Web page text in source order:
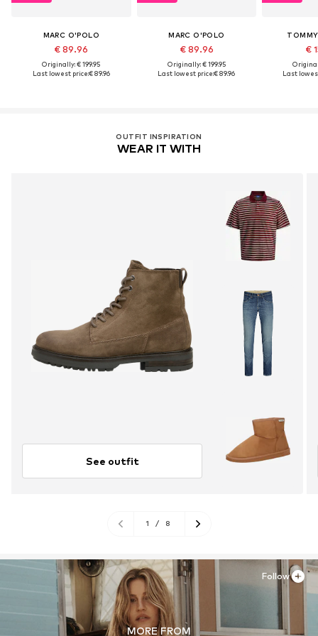
MARC O'POLO
€ 89.96
Originally: € 199.95
Last lowest price:€ 89.96
MARC O'POLO
€ 89.96
Originally: € 199.95
Last lowest price:€ 89.96
€
Last
OUTFIT INSPIRATION
WEAR IT WITH
See outfit
1 / 8
MORE FROM
Follow